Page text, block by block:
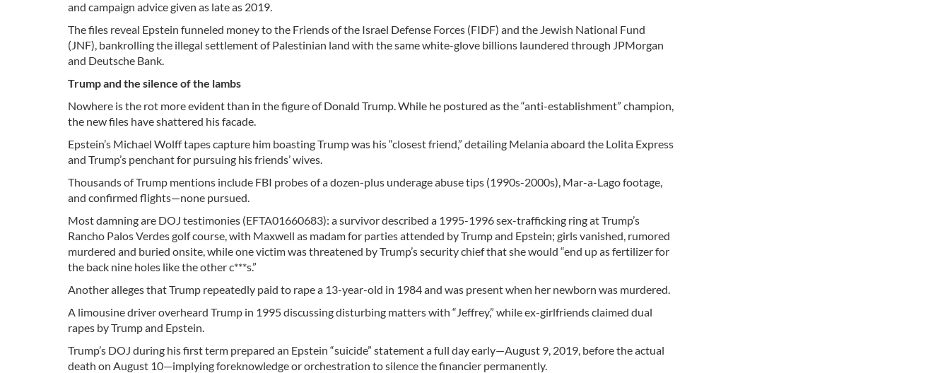
and campaign advice given as late as 2019.
The files reveal Epstein funneled money to the Friends of the Israel Defense Forces (FIDF) and the Jewish National Fund
(JNF), bankrolling the illegal settlement of Palestinian land with the same white-glove billions laundered through JPMorgan
and Deutsche Bank.
Trump and the silence of the lambs
Nowhere is the rot more evident than in the figure of Donald Trump. While he postured as the “anti-establishment” champion,
the new files have shattered his facade.
Epstein’s Michael Wolff tapes capture him boasting Trump was his “closest friend,” detailing Melania aboard the Lolita Express
and Trump’s penchant for pursuing his friends’ wives.
Thousands of Trump mentions include FBI probes of a dozen-plus underage abuse tips (1990s-2000s), Mar-a-Lago footage,
and confirmed flights—none pursued.
Most damning are DOJ testimonies (EFTA01660683): a survivor described a 1995-1996 sex-trafficking ring at Trump’s
Rancho Palos Verdes golf course, with Maxwell as madam for parties attended by Trump and Epstein; girls vanished, rumored
murdered and buried onsite, while one victim was threatened by Trump’s security chief that she would “end up as fertilizer for
the back nine holes like the other c***s.”
Another alleges that Trump repeatedly paid to rape a 13-year-old in 1984 and was present when her newborn was murdered.
A limousine driver overheard Trump in 1995 discussing disturbing matters with “Jeffrey,” while ex-girlfriends claimed dual
rapes by Trump and Epstein.
Trump’s DOJ during his first term prepared an Epstein “suicide” statement a full day early—August 9, 2019, before the actual
death on August 10—implying foreknowledge or orchestration to silence the financier permanently.